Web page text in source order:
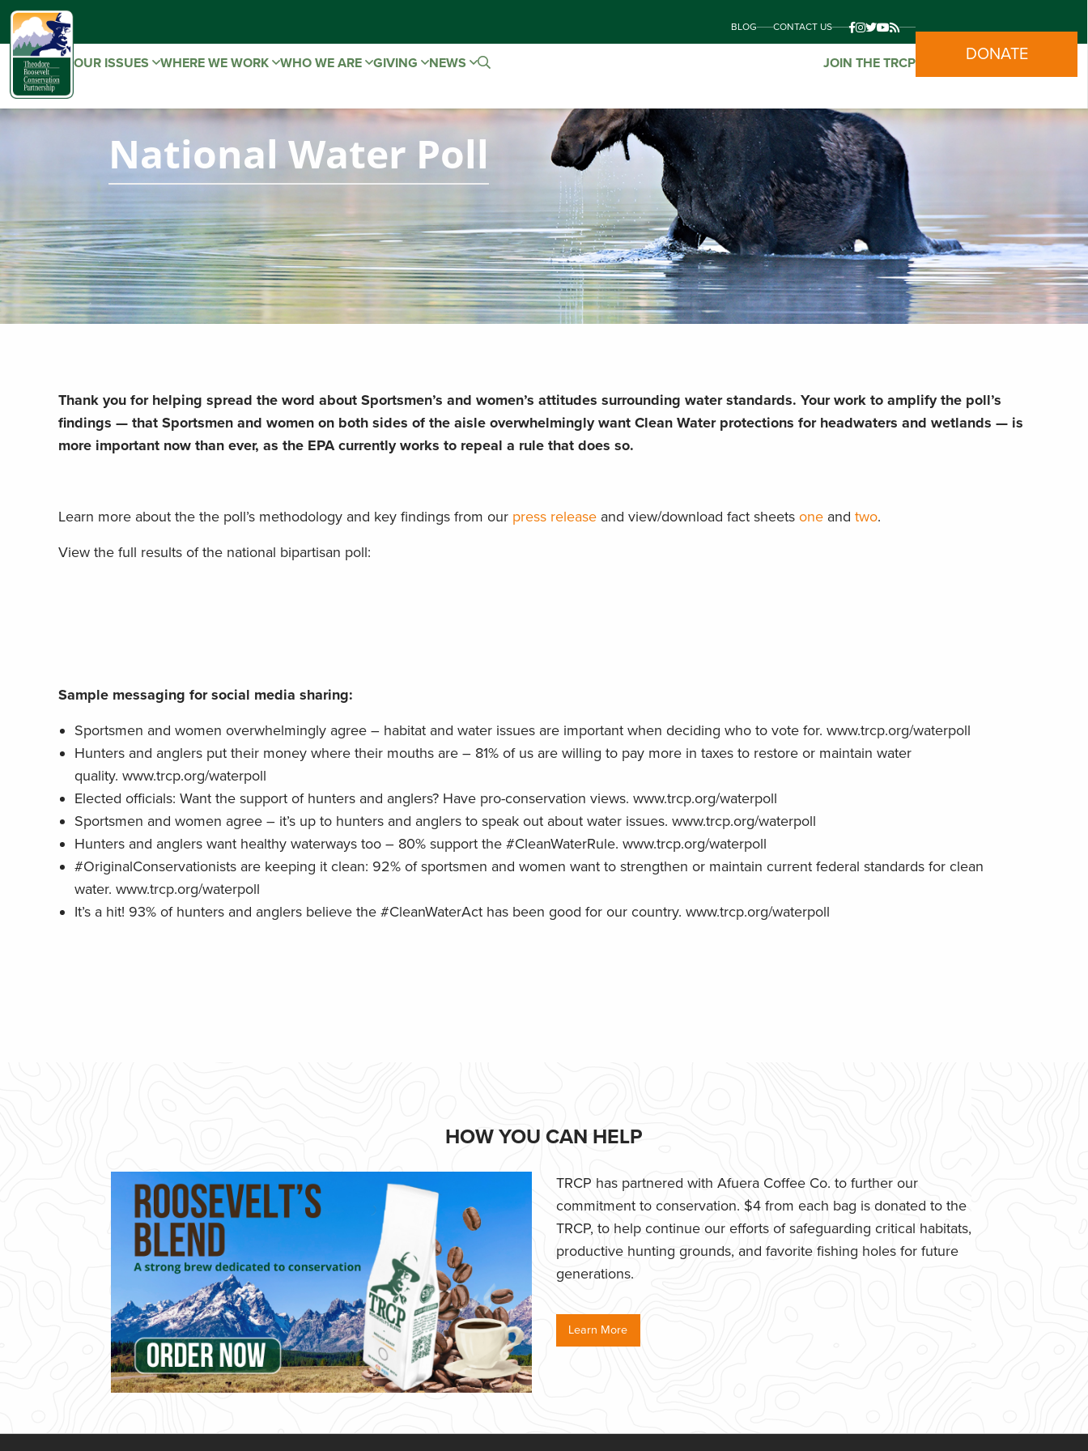
BLOG CONTACT US
OUR ISSUES WHERE WE WORK WHO WE ARE GIVING NEWS JOIN THE TRCP DONATE
National Water Poll
Thank you for helping spread the word about Sportsmen’s and women’s attitudes surrounding water standards. Your work to amplify the poll’s
findings — that Sportsmen and women on both sides of the aisle overwhelmingly want Clean Water protections for headwaters and wetlands — is
more important now than ever, as the EPA currently works to repeal a rule that does so.
Learn more about the the poll’s methodology and key findings from our press release and view/download fact sheets one and two.
View the full results of the national bipartisan poll:
Sample messaging for social media sharing:
Sportsmen and women overwhelmingly agree – habitat and water issues are important when deciding who to vote for. www.trcp.org/waterpoll
Hunters and anglers put their money where their mouths are – 81% of us are willing to pay more in taxes to restore or maintain water
quality. www.trcp.org/waterpoll
Elected officials: Want the support of hunters and anglers? Have pro-conservation views. www.trcp.org/waterpoll
Sportsmen and women agree – it’s up to hunters and anglers to speak out about water issues. www.trcp.org/waterpoll
Hunters and anglers want healthy waterways too – 80% support the #CleanWaterRule. www.trcp.org/waterpoll
#OriginalConservationists are keeping it clean: 92% of sportsmen and women want to strengthen or maintain current federal standards for clean
water. www.trcp.org/waterpoll
It’s a hit! 93% of hunters and anglers believe the #CleanWaterAct has been good for our country. www.trcp.org/waterpoll
HOW YOU CAN HELP
TRCP has partnered with Afuera Coffee Co. to further our
commitment to conservation. $4 from each bag is donated to the
TRCP, to help continue our efforts of safeguarding critical habitats,
productive hunting grounds, and favorite fishing holes for future
generations.
Learn More